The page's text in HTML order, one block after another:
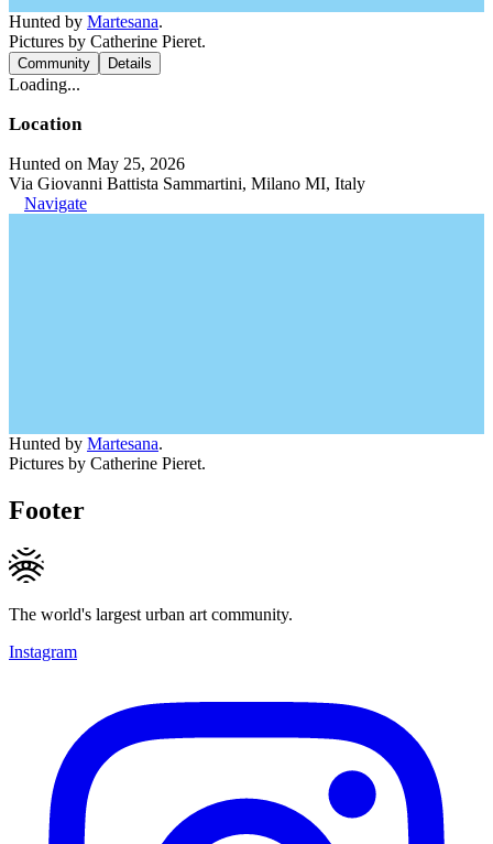
Hunted by Martesana.
Pictures by Catherine Pieret.
Community Details
Loading...
Location
Hunted on May 25, 2026
Via Giovanni Battista Sammartini, Milano MI, Italy
Navigate
Hunted by Martesana.
Pictures by Catherine Pieret.
Footer
The world's largest urban art community.
Instagram